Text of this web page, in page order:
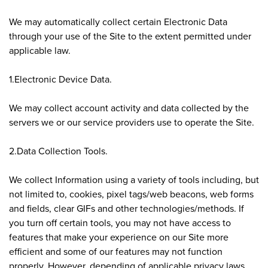
We may automatically collect certain Electronic Data
through your use of the Site to the extent permitted under
applicable law.
1.Electronic Device Data.
We may collect account activity and data collected by the
servers we or our service providers use to operate the Site.
2.Data Collection Tools.
We collect Information using a variety of tools including, but
not limited to, cookies, pixel tags/web beacons, web forms
and fields, clear GIFs and other technologies/methods. If
you turn off certain tools, you may not have access to
features that make your experience on our Site more
efficient and some of our features may not function
properly. However, depending of applicable privacy laws,